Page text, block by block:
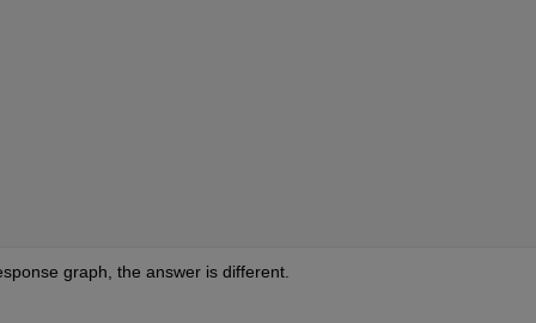
graph, the answer is different.